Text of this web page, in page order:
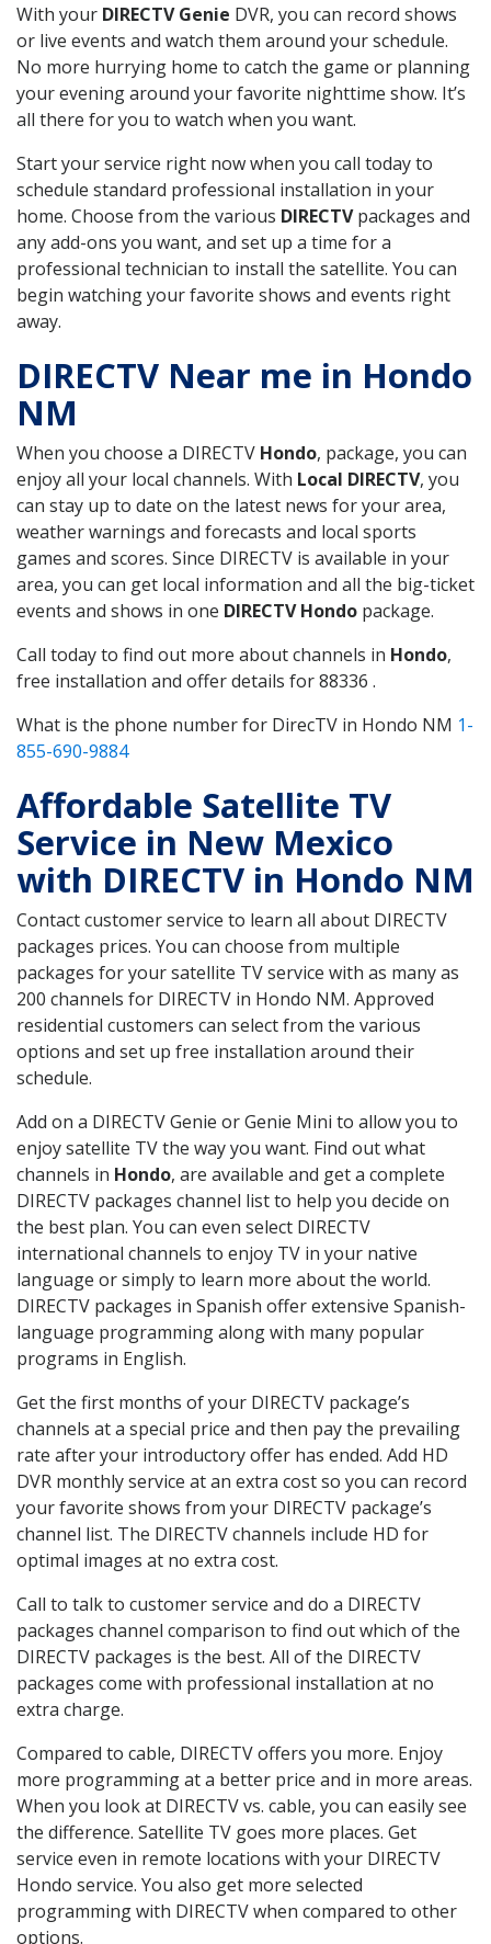
With your DIRECTV Genie DVR, you can record shows
or live events and watch them around your schedule.
No more hurrying home to catch the game or planning
your evening around your favorite nighttime show. It’s
all there for you to watch when you want.
Start your service right now when you call today to
schedule standard professional installation in your
home. Choose from the various DIRECTVpackages and
any add-ons you want, and set up a time for a
professional technician to install the satellite. You can
begin watching your favorite shows and events right
away.
DIRECTV Near me in Hondo
NM
When you choose a DIRECTV Hondo, package, you can
enjoy all your local channels. With Local DIRECTV, you
can stay up to date on the latest news for your area,
weather warnings and forecasts and local sports
games and scores. Since DIRECTV is available in your
area, you can get local information and all the big-ticket
events and shows in one DIRECTV Hondo package.
Call today to find out more about channels in Hondo,
free installation and offer details for 88336 .
What is the phone number for DirecTV in Hondo NM 1-
855-690-9884
Affordable Satellite TV
Service in New Mexico
with DIRECTV in Hondo NM
Contact customer service to learn all about DIRECTV
packages prices. You can choose from multiple
packages for your satellite TV service with as many as
200 channels for DIRECTV in Hondo NM. Approved
residential customers can select from the various
options and set up free installation around their
schedule.
Add on a DIRECTV Genie or Genie Mini to allow you to
enjoy satellite TV the way you want. Find out what
channels in Hondo, are available and get a complete
DIRECTV packages channel list to help you decide on
the best plan. You can even select DIRECTV
international channels to enjoy TV in your native
language or simply to learn more about the world.
DIRECTV packages in Spanish offer extensive Spanish-
language programming along with many popular
programs in English.
Get the first months of your DIRECTV package’s
channels at a special price and then pay the prevailing
rate after your introductory offer has ended. Add HD
DVR monthly service at an extra cost so you can record
your favorite shows from your DIRECTV package’s
channel list. The DIRECTV channels include HD for
optimal images at no extra cost.
Call to talk to customer service and do a DIRECTV
packages channel comparison to find out which of the
DIRECTV packages is the best. All of the DIRECTV
packages come with professional installation at no
extra charge.
Compared to cable, DIRECTV offers you more. Enjoy
more programming at a better price and in more areas.
When you look at DIRECTV vs. cable, you can easily see
the difference. Satellite TV goes more places. Get
service even in remote locations with your DIRECTV
Hondo service. You also get more selected
programming with DIRECTV when compared to other
options.